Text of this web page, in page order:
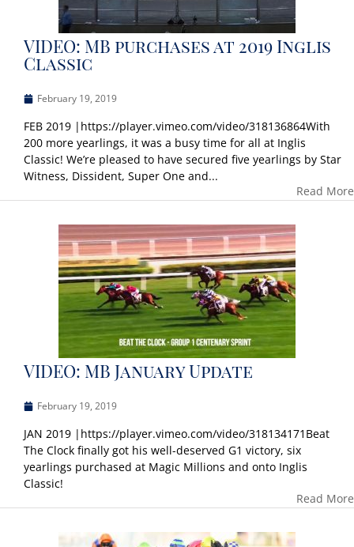
Read More
VIDEO: MB purchases at 2019 Inglis
Classic
February 19, 2019
FEB 2019 |https://player.vimeo.com/video/318136864With
200 more yearlings, it was a busy time for all at Inglis
Classic! We’re pleased to have secured five yearlings by Star
Witness, Dissident, Super One and...
Read More
VIDEO: MB January Update
February 19, 2019
JAN 2019 |https://player.vimeo.com/video/318134171Beat
The Clock finally got his well-deserved G1 victory, six
yearlings purchased at Magic Millions and onto Inglis
Classic!